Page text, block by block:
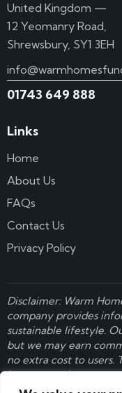
United Kingdom —
12 Yeomanry Road,
Shrewsbury, SY1 3EH
01743 649 888
Links
Home
About Us
FAQs
Contact Us
Privacy Policy
Disclaimer: Warm
company provides
sustainable lifestyle.
but we may earn
no extra cost to users.
Learn more here.